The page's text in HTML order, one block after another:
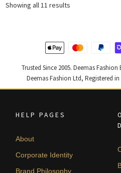
Showing all 11 results
Trusted Since 2005. Deemas
Deemas Fashion Ltd, Registered
HELP PAGES
About
Corporate Identity
Brand Philosophy